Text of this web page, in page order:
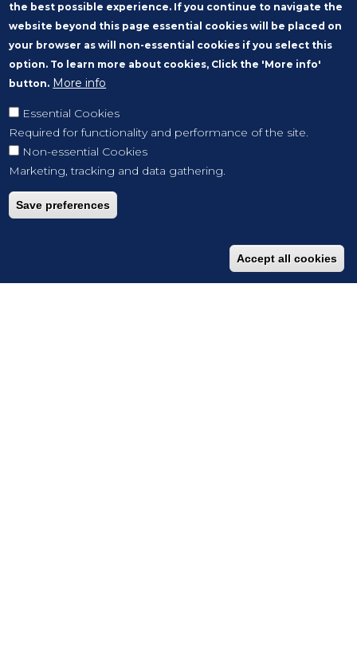
the best possible experience. If you continue to navigate the
website beyond this page essential cookies will be placed on
your browser as will non-essential cookies if you select this
option. To learn more about cookies, Click the 'More info'
button. More info
Essential Cookies
Required for functionality and performance of the site.
Non-essential Cookies
Marketing, tracking and data gathering.
Save preferences
Accept all cookies